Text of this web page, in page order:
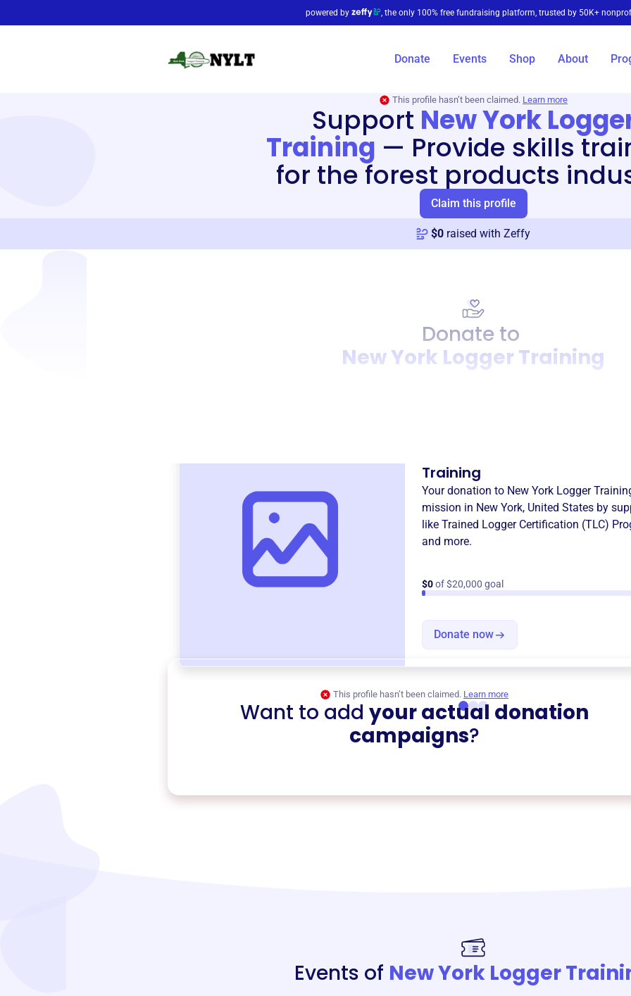
powered by , the only 100% free fundraising platform, trusted by 50K+
Donate Events Shop About
This profile hasn’t been claimed. Learn more
Support New York
Training — Provide skills
for the forest products
Claim this profile
$0 raised with Zeffy
Donate to
New York Logger Training
Training
Your donation to New York Logger
mission in New York, United States by
like Trained Logger Certification (TLC)
and more.
$0of $20,000 goal
Donate now
This profile hasn’t been claimed. Learn more
Want to add your actual donation
campaigns?
Events of New York Logger